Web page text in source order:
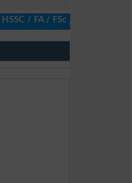
/ FSc / Inter, 5th /